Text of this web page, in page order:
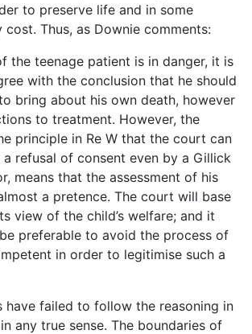
to preserve life and in some
cost. Thus, as Downie comments:
the teenage patient is in danger, it is
with the conclusion that he should
bring about his own death, however
to treatment. However, the
principle in Re W that the court can
refusal of consent even by a Gillick
means that the assessment of his
a pretence. The court will base
view of the child’s welfare; and it
preferable to avoid the process of
in order to legitimise such a
have failed to follow the reasoning in
any true sense. The boundaries of